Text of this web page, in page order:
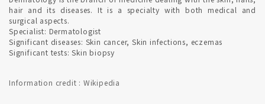
BOTOX treatment for Men are provided in Mangalore ?
Yes, the number of men receiving cosmetic treatment overall
has risen in recent years.
Dermatologist Consultation fees in Mangalore ?
hair and its diseases. It is a specialty with both medical and
surgical aspects.
Specialist: Dermatologist
Significant diseases: Skin cancer, Skin infections, eczemas
Significant tests: Skin biopsy
Information credit : Wikipedia